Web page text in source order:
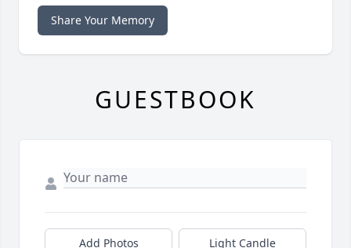
Share Your Memory
GUESTBOOK
Add Photos Light Candle